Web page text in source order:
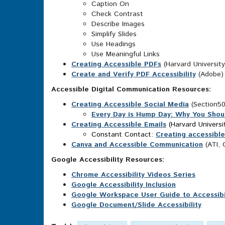
Caption On
Check Contrast
Describe Images
Simplify Slides
Use Headings
Use Meaningful Links
Creating Accessible PDFs (Harvard
Create and Verify PDF Accessibility (Adobe)
Accessible Digital Communication Resources:
Creating Accessible Social Media
Every Day is Hump Day: Why You
Creating Accessible Emails (Harvard
Constant Contact: Creating
Canva and Accessible Communication (ATI,
Google Accessibility Resources:
Chrome Accessibility Videos Series
Google Accessibility Inclusion
Google Workspace User Guide to
Google Document/Slide Accessibility